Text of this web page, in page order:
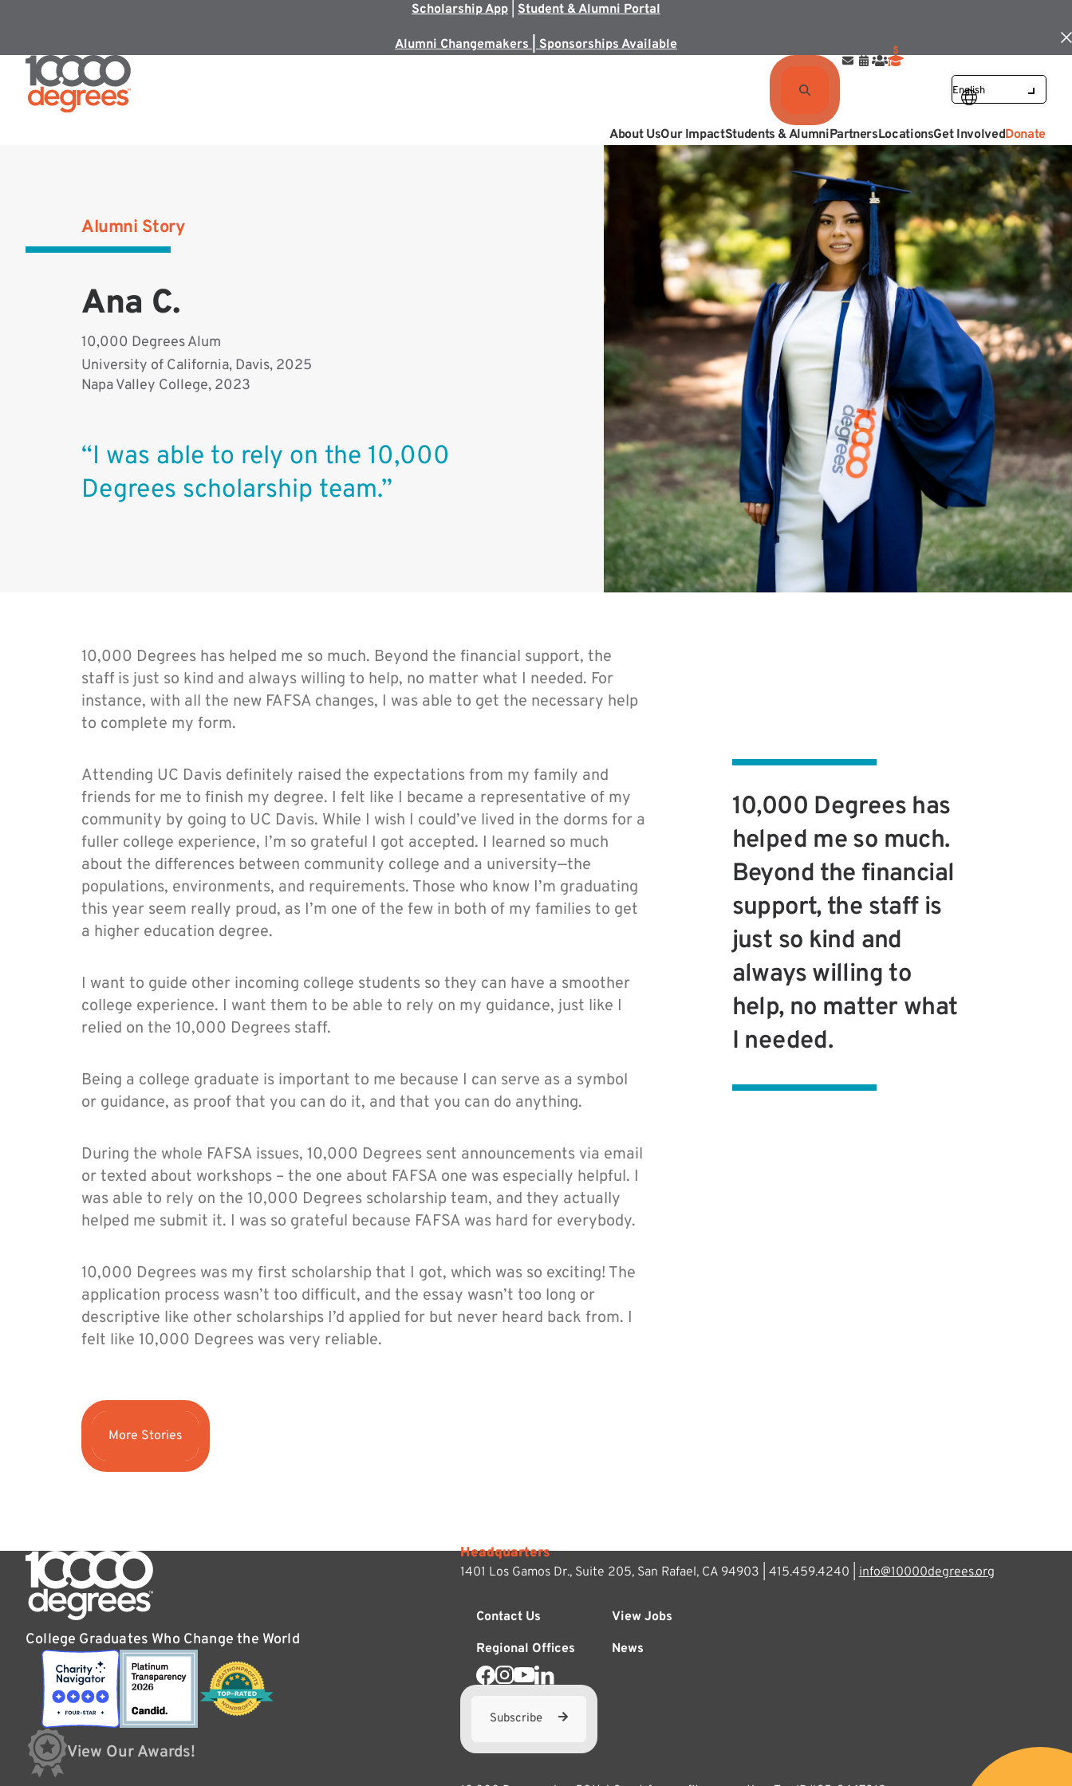
Scholarship App Student & Alumni Portal
Alumni Changemakers | Sponsorships Available
About UsOur ImpactStudents & AlumniPartnersLocationsGet InvolvedDonate
Alumni Story
Ana C.
10,000 Degrees Alum
University of California, Davis, 2025
Napa Valley College, 2023
“I was able to rely on the 10,000
Degrees scholarship team.”
10,000 Degrees has helped me so much. Beyond the financial support, the
staff is just so kind and always willing to help, no matter what I needed. For
instance, with all the new FAFSA changes, I was able to get the necessary help
to complete my form.
Attending UC Davis definitely raised the expectations from my family and
friends for me to finish my degree. I felt like I became a representative of my
community by going to UC Davis. While I wish I could’ve lived in the dorms for a
fuller college experience, I’m so grateful I got accepted. I learned so much
about the differences between community college and a university—the
populations, environments, and requirements. Those who know I’m graduating
this year seem really proud, as I’m one of the few in both of my families to get
a higher education degree.
I want to guide other incoming college students so they can have a smoother
college experience. I want them to be able to rely on my guidance, just like I
relied on the 10,000 Degrees staff.
Being a college graduate is important to me because I can serve as a symbol
or guidance, as proof that you can do it, and that you can do anything.
During the whole FAFSA issues, 10,000 Degrees sent announcements via email
or texted about workshops – the one about FAFSA one was especially helpful. I
was able to rely on the 10,000 Degrees scholarship team, and they actually
helped me submit it. I was so grateful because FAFSA was hard for everybody.
10,000 Degrees was my first scholarship that I got, which was so exciting! The
application process wasn’t too difficult, and the essay wasn’t too long or
descriptive like other scholarships I’d applied for but never heard back from. I
felt like 10,000 Degrees was very reliable.
10,000 Degrees has
helped me so much.
Beyond the financial
support, the staff is
just so kind and
always willing to
help, no matter what
I needed.
More Stories
College Graduates Who Change the World
View Our Awards!
Headquarters
1401 Los Gamos Dr., Suite 205, San Rafael, CA 94903 | 415.459.4240 | info@10000degrees.org
Contact Us
Regional Offices
View Jobs
News
Subscribe